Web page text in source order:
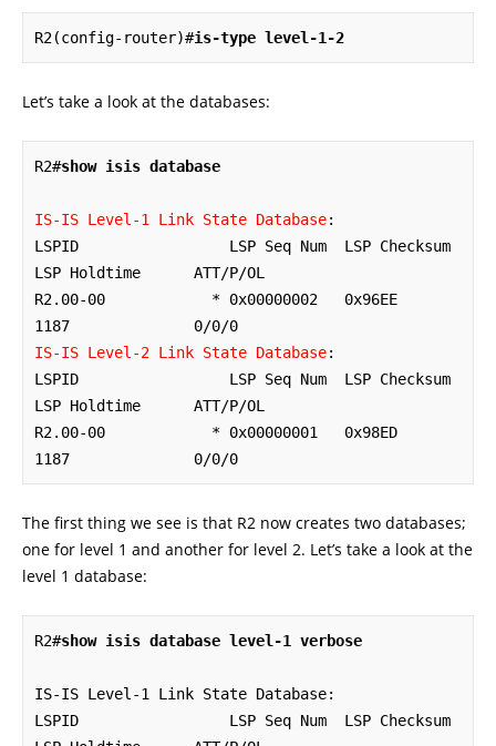
R2(config-router)#is-type level-1-2
Let’s take a look at the databases:
R2#show isis database
IS-IS Level-1 Link State Database:
LSPID                 LSP Seq Num  LSP Checksum
LSP Holdtime      ATT/P/OL
R2.00-00            * 0x00000002   0x96EE
IS-IS Level-2 Link State Database:
LSPID                 LSP Seq Num  LSP Checksum
LSP Holdtime      ATT/P/OL
R2.00-00            * 0x00000001   0x98ED
1187              0/0/0
The first thing we see is that R2 now creates two databases;
one for level 1 and another for level 2. Let’s take a look at the
level 1 database:
R2#show isis database level-1 verbose
IS-IS Level-1 Link State Database:
LSPID                 LSP Seq Num  LSP Checksum